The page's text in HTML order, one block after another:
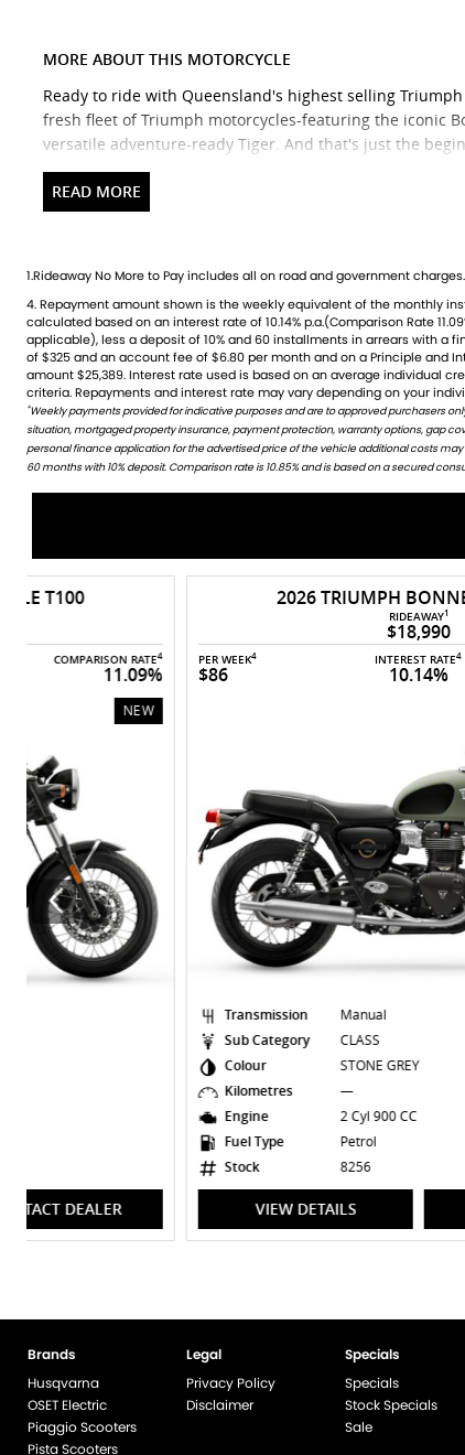
MORE ABOUT THIS MOTORCYCLE
Ready to ride with Queensland's highest selling
fresh fleet of Triumph motorcycles-featuring the iconic
versatile adventure-ready Tiger. And that's just the
Brand new Triumph bikes ready to roll! Stockists of
accessory range with all the leading brands and of
covered. Discount freight available Australia-wide.
We welcome ALL trades-including cars Fast turnaround,
Check out our latest arrivals and get ready to fuel your
AVAILABLE TO ORDER
1.Rideaway No More to Pay includes all on road and government charges.
4. Repayment amount shown is the weekly equivalent of the monthly installment of $390. It is indicative only and is
calculated based on an interest rate of 10.14% p.a.(Comparison Rate
applicable), less a deposit of 10% and 60 installments in arrears with a
of $325 and an account fee of $6.80 per month and on a Principle and
amount $25,389. Interest rate used is based on an average individual
criteria. Repayments and interest rate may vary depending on your
credit rating, information provided, loan amount and loan term. Comparison rate is based on a 5 year secured fixed
rate consumer loan of $30,000.WARNING: The Comparison Rate is
include all fees and charges. Different terms, fees or other loan
Credit criteria, fees, charges, terms and conditions apply. This
*Weekly payments provided for indicative purposes and are to approved purchasers
situation, mortgaged property insurance, payment protection, warranty options, gap
personal finance application for the advertised price of the vehicle additional costs may
60 months with 10% deposit. Comparison rate is 10.85% and is based on a secured
WARNING: This comparison rate is true only for this example given and may not include all
amounts might result in different comparison rates. Terms and conditions are available in
2026 TRIUMPH BONNEVILLE T100
PER WEEK4 INTEREST RATE COMPARISON
Manual
CLASS
STONE GREY
—
2 Cyl 900 CC
Petrol
8256
VIEW DETAILS CONTACT DEALER
Brands
Husqvarna
OSET Electric
Piaggio Scooters
Pista Scooters
Legal
Privacy Policy
Disclaimer
Specials
Specials
Stock Specials
Sale